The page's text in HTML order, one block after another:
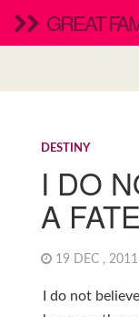
GREAT
DESTINY
I DO
A
19 DEC , 2011
I do not